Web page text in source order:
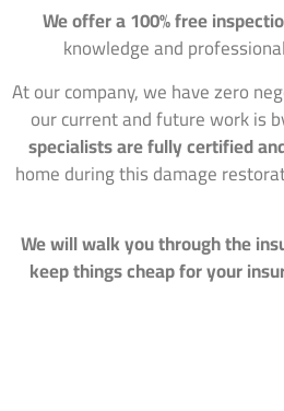
We offer a 100% free
knowledge and
At our company, we have zero
our current and future work is
specialists are fully certified
home during this damage
We will walk you through the
keep things cheap for your